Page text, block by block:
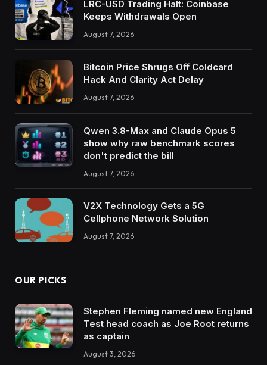
LRC-USD Trading Halt: Coinbase
Keeps Withdrawals Open
August 7, 2026
Bitcoin Price Shrugs Off Coldcard
Hack And Clarity Act Delay
August 7, 2026
Qwen 3.8-Max and Claude Opus 5
show why raw benchmark scores
don't predict the bill
August 7, 2026
V2X Technology Gets a 5G
Cellphone Network Solution
August 7, 2026
OUR PICKS
Stephen Fleming named new England
Test head coach as Joe Root returns
as captain
August 3, 2026